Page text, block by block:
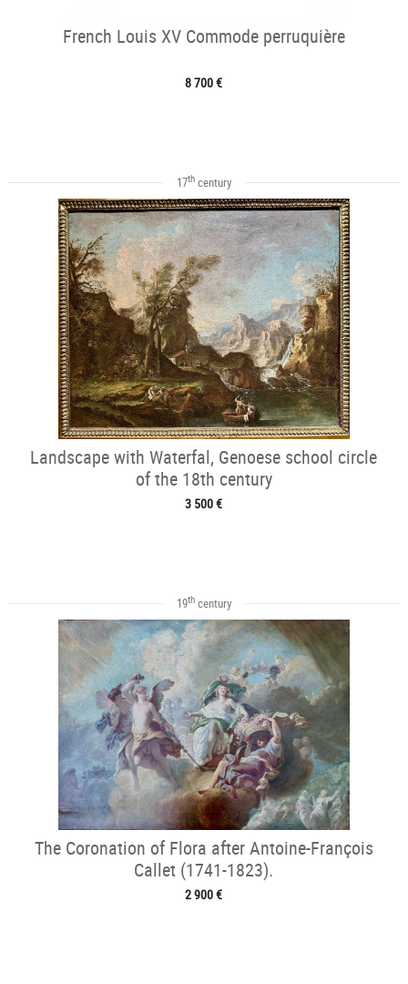
French Louis XV Commode perruquière
8 700 €
17thcentury
Landscape with Waterfal, Genoese school circle
of the 18th century
3 500 €
19thcentury
The Coronation of Flora after Antoine-François
Callet (1741-1823).
2 900 €